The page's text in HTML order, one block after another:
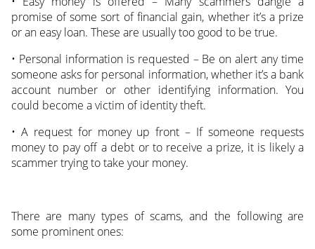
promise of some sort of financial gain, whether it’s a prize
or an easy loan. These are usually too good to be true.
• Personal information is requested – Be on alert any time
someone asks for personal information, whether it’s a bank
account number or other identifying information. You
could become a victim of identity theft.
• A request for money up front – If someone requests
money to pay off a debt or to receive a prize, it is likely a
scammer trying to take your money.
There are many types of scams, and the following are
some prominent ones: